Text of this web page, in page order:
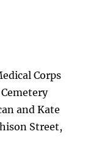
Corps
and Kate
Street,